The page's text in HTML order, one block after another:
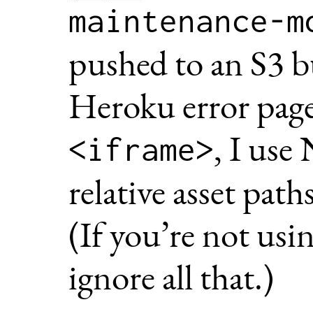
maintenance-
pushed to an S3
Heroku error
<iframe>, I use
relative asset
(If you’re not
ignore all that.)